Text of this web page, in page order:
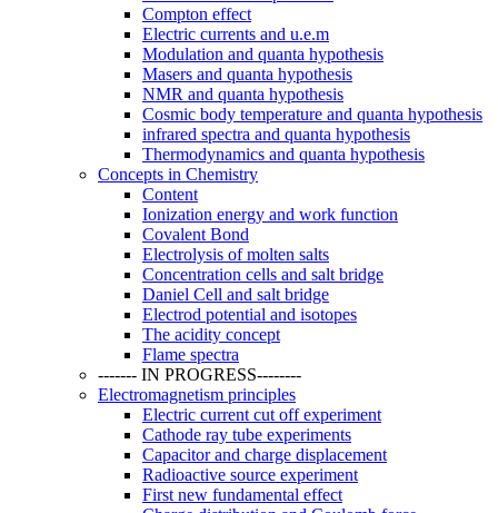
Compton effect
Electric currents and u.e.m
Modulation and quanta hypothesis
Masers and quanta hypothesis
NMR and quanta hypothesis
Cosmic body temperature and quanta hypothesis
infrared spectra and quanta hypothesis
Thermodynamics and quanta hypothesis
Concepts in Chemistry
Content
Ionization energy and work function
Covalent Bond
Electrolysis of molten salts
Concentration cells and salt bridge
Daniel Cell and salt bridge
Electrod potential and isotopes
The acidity concept
Flame spectra
------- IN PROGRESS--------
Electromagnetism principles
Electric current cut off experiment
Cathode ray tube experiments
Capacitor and charge displacement
Radioactive source experiment
First new fundamental effect